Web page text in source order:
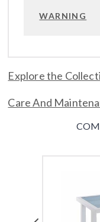
WARNING
Explore the
Care And